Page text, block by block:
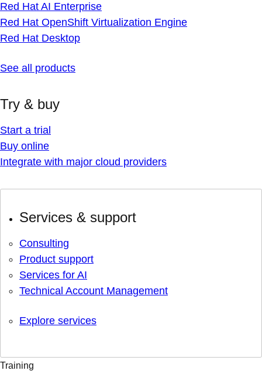
Red Hat AI Enterprise
Red Hat OpenShift Virtualization Engine
Red Hat Desktop
See all products
Try & buy
Start a trial
Buy online
Integrate with major cloud providers
Services & support
Consulting
Product support
Services for AI
Technical Account Management
Explore services
Training